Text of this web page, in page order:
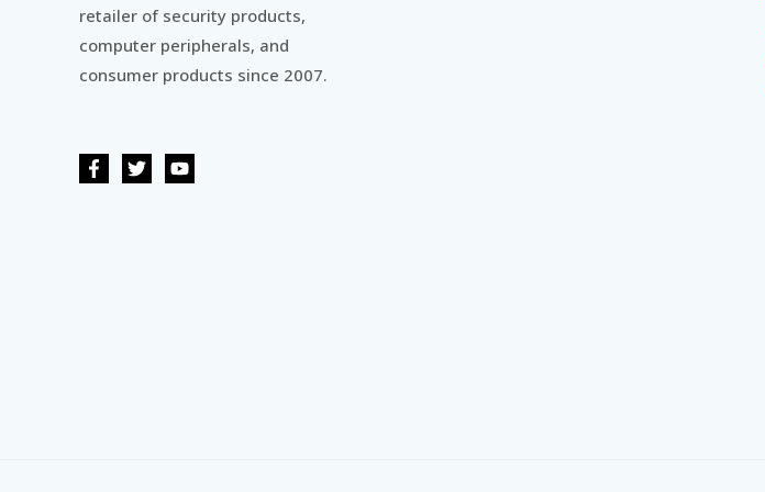
retailer of security products,
computer peripherals, and
consumer products since 2007.